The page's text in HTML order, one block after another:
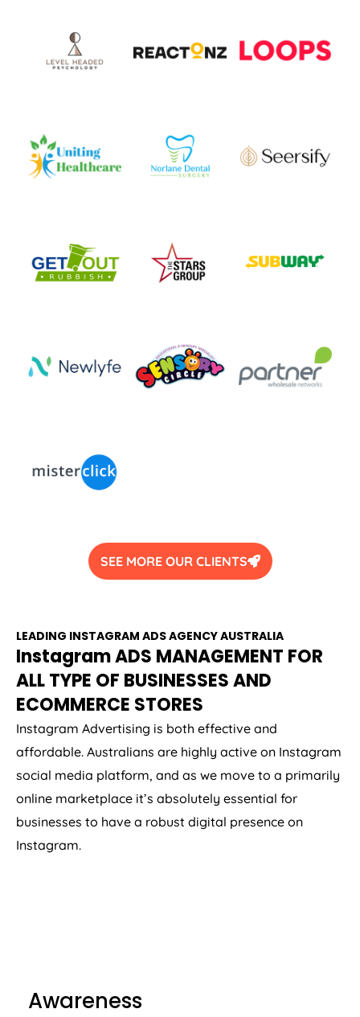
SEE MORE OUR CLIENTS
LEADING INSTAGRAM ADSAGENCYAUSTRALIA
Instagram ADS MANAGEMENT FOR
ALL TYPE OF BUSINESSES AND
ECOMMERCE STORES
Instagram Advertising is both effective and
affordable. Australians are highly active on Instagram
social media platform, and as we move to a primarily
online marketplace it’s absolutely essential for
businesses to have a robust digital presence on
Instagram.
Awareness